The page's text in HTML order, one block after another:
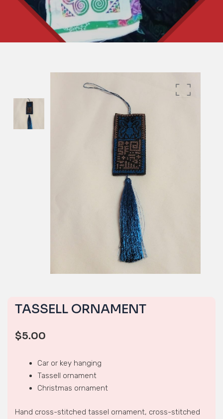
TASSELL ORNAMENT
$5.00
Car or key hanging
Tassell ornament
Christmas ornament
Hand cross-stitched tassel ornament, cross-stitched